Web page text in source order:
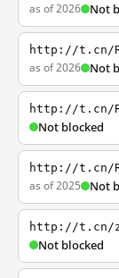
as of 2026 Not
http://t.cn/
as of 2026 Not
http://t.cn/
Not blocked
http://t.cn/
as of 2025 Not
http://t.cn/
Not blocked